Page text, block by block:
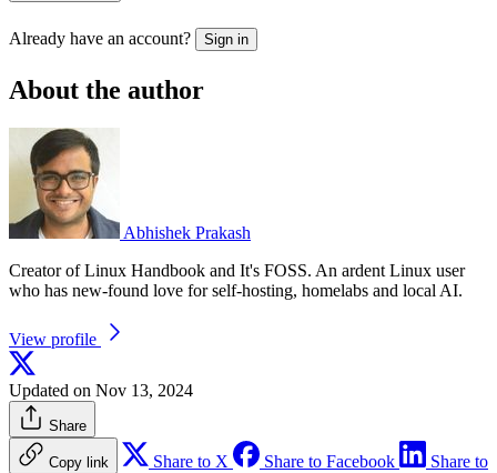
Already have an account? Sign in
About the author
Abhishek Prakash
Creator of Linux Handbook and It's FOSS. An ardent Linux user
who has new-found love for self-hosting, homelabs and local AI.
View profile
Updated on Nov 13, 2024
Share
Copy link Share to X Share to Facebook
Share to